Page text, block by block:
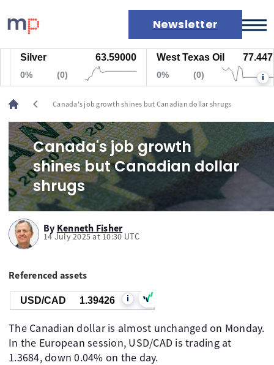
Newsletter
Markets
News
Live rates
Economic calendar
Silver 63.59000
0%
West Texas Oil 77.447
0% i
chevron_left Canada's job growth shines but Canadian dollar shrugs
Canada's job growth
shines but Canadian dollar
shrugs
By Kenneth Fisher
14 July 2025 at 10:30 UTC
Referenced assets
USD/CAD 1.39426 i
The Canadian dollar is almost unchanged on Monday.
In the European session, USD/CAD is trading at
1.3684, down 0.04% on the day.